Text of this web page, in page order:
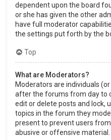
dependent upon the board
or she has given the other
have full moderator
the settings put forth by the
Top
What are Moderators?
Moderators are individuals
after the forums from day to
edit or delete posts and lock,
topics in the forum they
present to prevent users
abusive or offensive material.